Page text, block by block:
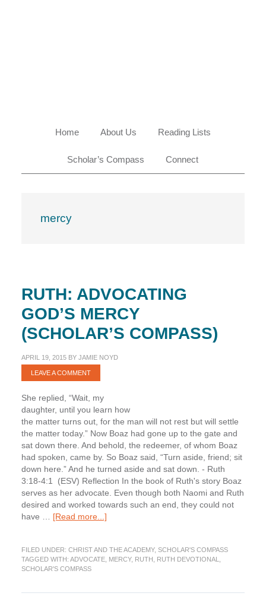
Home About Us Reading Lists
Scholar’s Compass Connect
mercy
RUTH: ADVOCATING
GOD’S MERCY
(SCHOLAR’S COMPASS)
APRIL 19, 2015BY JAMIE NOYD
LEAVE A COMMENT
She replied, “Wait, my
daughter, until you learn how
the matter turns out, for the man will not rest but will settle
the matter today.” Now Boaz had gone up to the gate and
sat down there. And behold, the redeemer, of whom Boaz
had spoken, came by. So Boaz said, “Turn aside, friend; sit
down here.” And he turned aside and sat down. - Ruth
3:18-4:1 (ESV) Reflection In the book of Ruth's story Boaz
serves as her advocate. Even though both Naomi and Ruth
desired and worked towards such an end, they could not
have … [Read more...]about
God’s
Mercy
FILED UNDER: CHRIST AND THE ACADEMY, SCHOLAR'S COMPASS
TAGGED WITH: ADVOCATE, MERCY, RUTH RUTH DEVOTIONAL
SCHOLAR'S COMPASS